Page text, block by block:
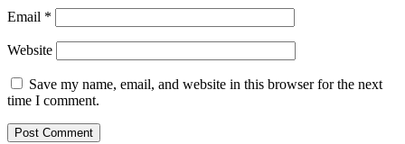
Email *
Website
Save my name, email, and website in this browser for the next
time I comment.